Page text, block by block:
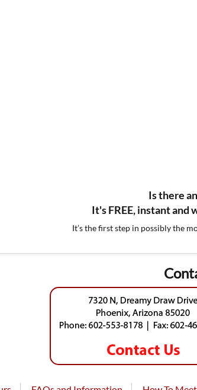
Is there
It's FREE, instant
It’s the first step in possibly the